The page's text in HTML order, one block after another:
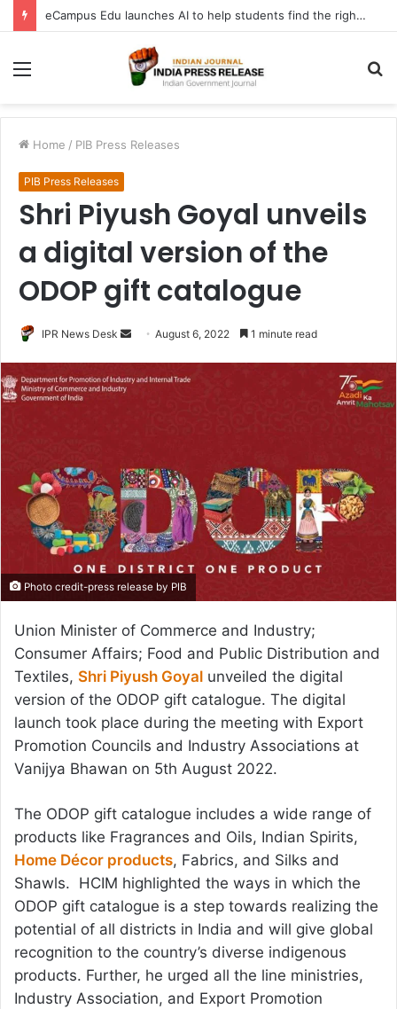
eCampus Edu launches AI to help students find the right online degree program in under 60 seconds
Menu
Home / PIB Press Releases
PIB Press Releases
Shri Piyush Goyal unveils
a digital version of the
ODOP gift catalogue
IPR News Desk
Send
email
August 6, 2022 1 minute read
Photo credit-press release by PIB
Union Minister of Commerce and Industry;
Consumer Affairs; Food and Public Distribution and
Textiles, Shri Piyush Goyal unveiled the digital
version of the ODOP gift catalogue. The digital
launch took place during the meeting with Export
Promotion Councils and Industry Associations at
Vanijya Bhawan on 5th August 2022.
The ODOP gift catalogue includes a wide range of
products like Fragrances and Oils, Indian Spirits,
Home Décor products, Fabrics, and Silks and
Shawls. HCIM highlighted the ways in which the
ODOP gift catalogue is a step towards realizing the
potential of all districts in India and will give global
recognition to the country’s diverse indigenous
products. Further, he urged all the line ministries,
Industry Association, and Export Promotion